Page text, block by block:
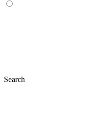
Search